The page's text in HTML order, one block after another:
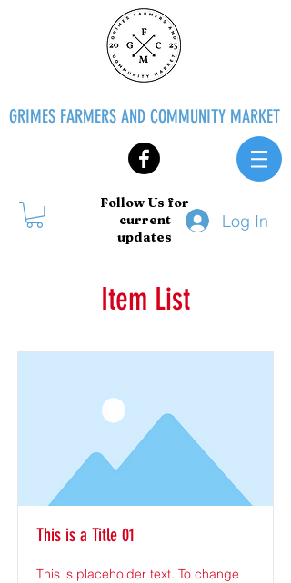
GRIMES FARMERS AND COMMUNITY MARKET
Follow Us for
current
updates
Log In
Item List
This is a Title 01
This is placeholder text. To change